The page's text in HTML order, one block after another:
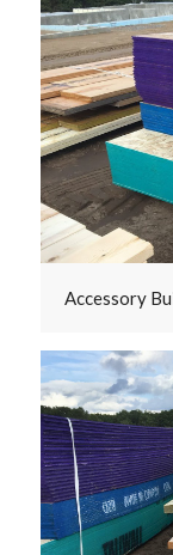
Accessory